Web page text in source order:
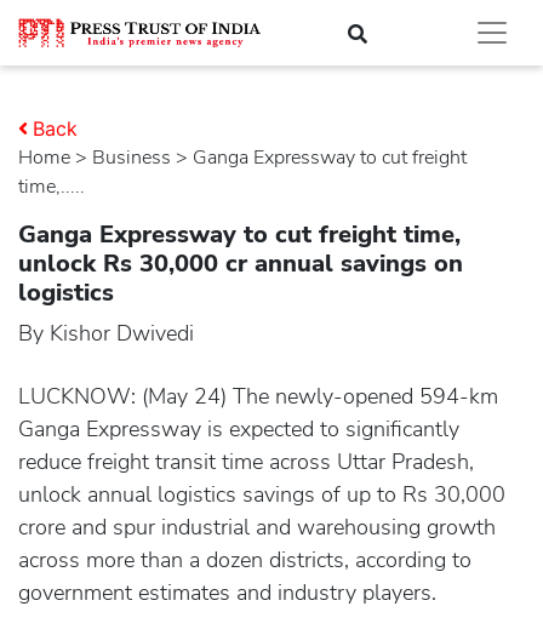
Home > business > Ganga Expressway to cut freight
time,.....
Back
Ganga Expressway to cut freight time,
unlock Rs 30,000 cr annual savings on
logistics
By Kishor Dwivedi
LUCKNOW: (May 24) The newly-opened 594-km
Ganga Expressway is expected to significantly
reduce freight transit time across Uttar Pradesh,
unlock annual logistics savings of up to Rs 30,000
crore and spur industrial and warehousing growth
across more than a dozen districts, according to
government estimates and industry players.